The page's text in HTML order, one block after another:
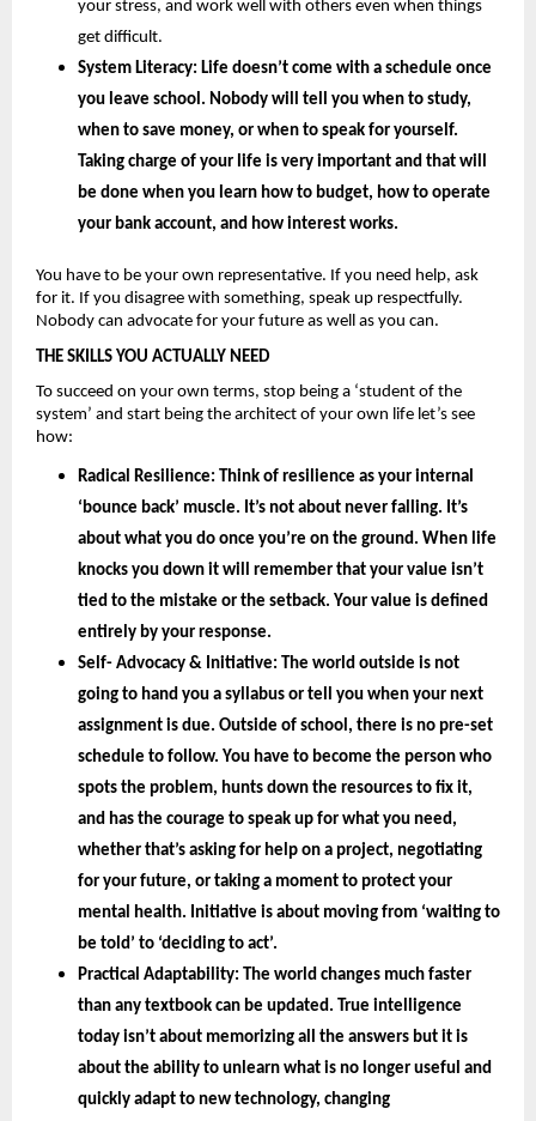
your stress, and work well with others even when things
get difficult.
System Literacy: Life doesn’t come with a schedule once
you leave school. Nobody will tell you when to study,
when to save money, or when to speak for yourself.
Taking charge of your life is very important and that will
be done when you learn how to budget, how to operate
your bank account, and how interest works.
You have to be your own representative. If you need help, ask
for it. If you disagree with something, speak up respectfully.
Nobody can advocate for your future as well as you can.
THE SKILLS YOU ACTUALLY NEED
To succeed on your own terms, stop being a ‘student of the
system’ and start being the architect of your own life let’s see
how:
Radical Resilience: Think of resilience as your internal
‘bounce back’ muscle. It’s not about never falling. It’s
about what you do once you’re on the ground. When life
knocks you down it will remember that your value isn’t
tied to the mistake or the setback. Your value is defined
entirely by your response.
Self- Advocacy & Initiative: The world outside is not
going to hand you a syllabus or tell you when your next
assignment is due. Outside of school, there is no pre-set
schedule to follow. You have to become the person who
spots the problem, hunts down the resources to fix it,
and has the courage to speak up for what you need,
whether that’s asking for help on a project, negotiating
for your future, or taking a moment to protect your
mental health. Initiative is about moving from ‘waiting to
be told’ to ‘deciding to act’.
Practical Adaptability: The world changes much faster
than any textbook can be updated. True intelligence
today isn’t about memorizing all the answers but it is
about the ability to unlearn what is no longer useful and
quickly adapt to new technology, changing